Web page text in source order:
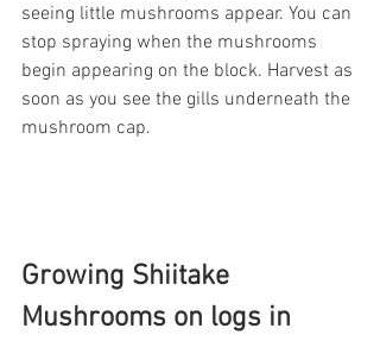
seeing little mushrooms appear. You can
stop spraying when the mushrooms
begin appearing on the block. Harvest as
soon as you see the gills underneath the
mushroom cap.
Growing Shiitake
Mushrooms on logs in